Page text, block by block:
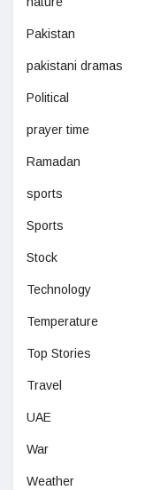
Pakistan
pakistani dramas
Political
prayer time
Ramadan
sports
Sports
Stock
Technology
Temperature
Top Stories
Travel
UAE
War
Weather